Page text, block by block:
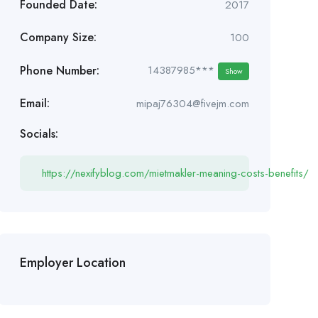
Founded Date: 2017
Company Size: 100
Phone Number: 14387985*** Show
Email: mipaj76304@fivejm.com
Socials:
https://nexifyblog.com/mietmakler-meaning-costs-benefits/
Employer Location